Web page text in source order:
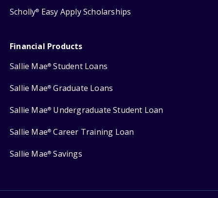
Scholly® Easy Apply Scholarships
Financial Products
Sallie Mae® Student Loans
Sallie Mae® Graduate Loans
Sallie Mae® Undergraduate Student Loan
Sallie Mae® Career Training Loan
Sallie Mae® Savings